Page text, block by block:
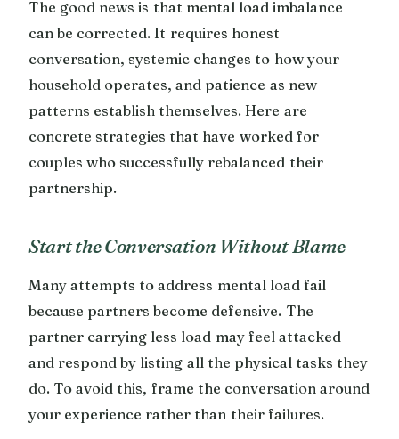
The good news is that mental load imbalance
can be corrected. It requires honest
conversation, systemic changes to how your
household operates, and patience as new
patterns establish themselves. Here are
concrete strategies that have worked for
couples who successfully rebalanced their
partnership.
Start the Conversation Without Blame
Many attempts to address mental load fail
because partners become defensive. The
partner carrying less load may feel attacked
and respond by listing all the physical tasks they
do. To avoid this, frame the conversation around
your experience rather than their failures.